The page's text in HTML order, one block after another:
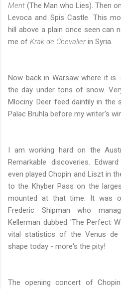
Ment (The Man who Lies). Then
Levoca and Spis Castle. This
hill above a plain once seen can
me of Krak de Chevalierin Syria.
Now back in Warsaw where it is
the day under tons of snow.
Mlociny. Deer feed daintily in
Palac Bruhla before my writer's
I am working hard on the
Remarkable discoveries.
even played Chopin and Liszt in
to the Khyber Pass on the
mounted at that time. It was
Frederic Shipman who
Kellerman dubbed 'The Perfect
vital statistics of the Venus de
shape today - more's the pity!
The opening concert of